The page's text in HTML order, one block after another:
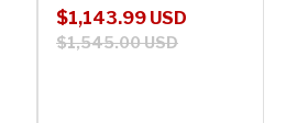
Sale price
$1,143.99 USD
Regular price
$1,545.00 USD